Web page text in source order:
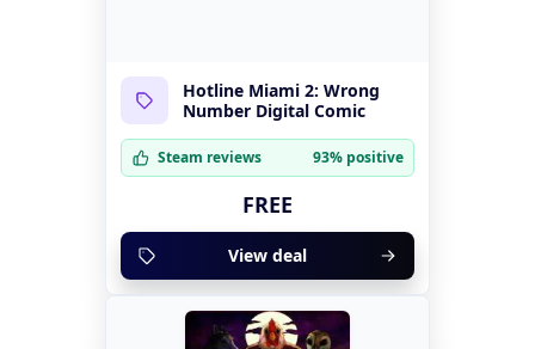
Hotline Miami 2: Wrong
Number Digital Comic
Steam reviews 93% positive
FREE
View deal